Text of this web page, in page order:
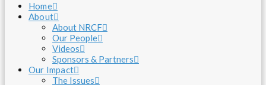
Home
About
About NRCF
Our People
Videos
Sponsors & Partners
Our Impact
The Issues